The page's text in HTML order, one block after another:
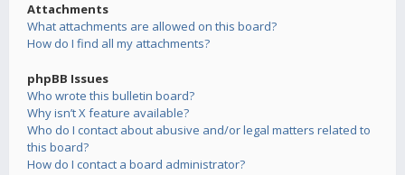
Attachments
What attachments are allowed on this board?
How do I find all my attachments?
phpBB Issues
Who wrote this bulletin board?
Why isn’t X feature available?
Who do I contact about abusive and/or legal matters related to
this board?
How do I contact a board administrator?